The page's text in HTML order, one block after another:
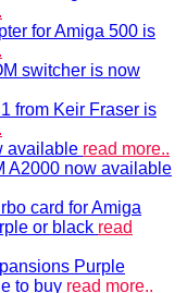
for Amiga 500 is
switcher is now
from Keir Fraser is
available read more..
A2000 now available
card for Amiga
or black read
Purple
to buy read more..